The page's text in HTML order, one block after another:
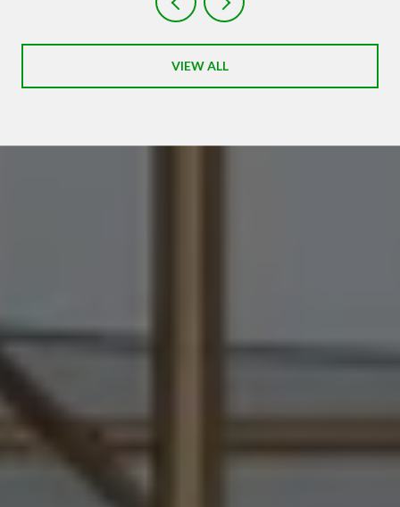
VIEW ALL